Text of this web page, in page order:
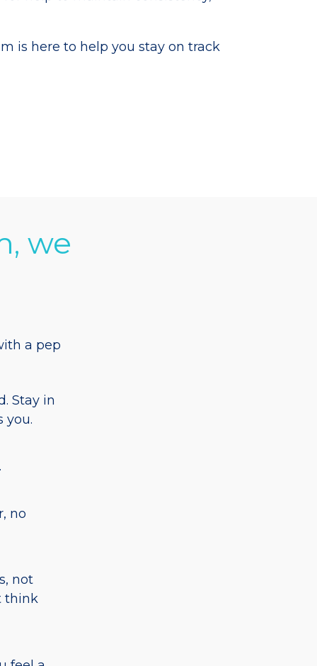
is here to help you stay on track
we
a pep
Stay in
you.
no
not
think